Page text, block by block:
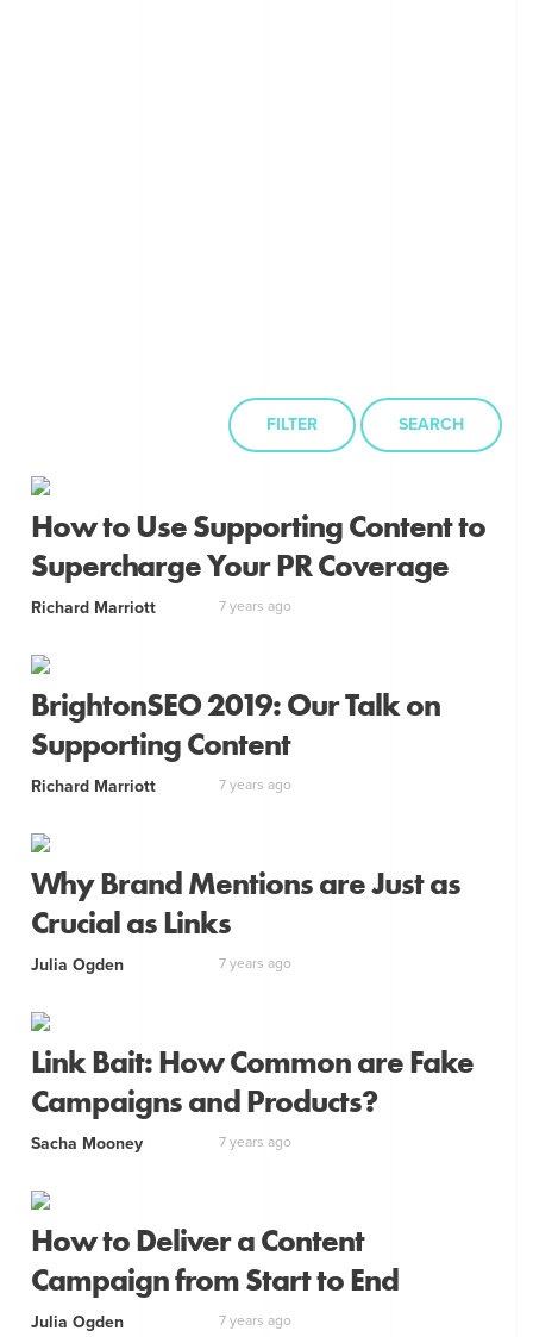
FILTER SEARCH
How to Use Supporting Content to
Supercharge Your PR Coverage
Richard Marriott 7 years ago
BrightonSEO 2019: Our Talk on
Supporting Content
Richard Marriott 7 years ago
Why Brand Mentions are Just as
Crucial as Links
Julia Ogden 7 years ago
Link Bait: How Common are Fake
Campaigns and Products?
Sacha Mooney 7 years ago
How to Deliver a Content
Campaign from Start to End
Julia Ogden 7 years ago